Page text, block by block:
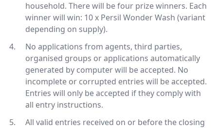
household. There will be four prize winners. Each
winner will win: 10 x Persil Wonder Wash (variant
depending on supply).
No applications from agents, third parties,
organised groups or applications automatically
generated by computer will be accepted. No
incomplete or corrupted entries will be accepted.
Entries will only be accepted if they comply with
all entry instructions.
All valid entries received on or before the closing